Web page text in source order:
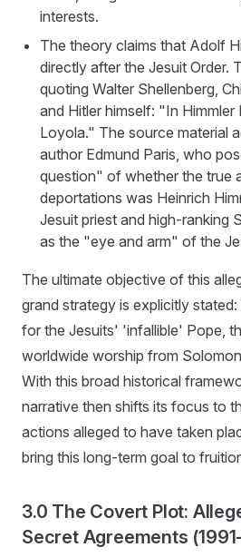
interests.
The theory claims that Adolf
directly after the Jesuit Order.
quoting Walter Shellenberg,
and Hitler himself: "In Himmler
Loyola." The source material
author Edmund Paris, who
question" of whether the true
deportations was Heinrich
Jesuit priest and high-ranking
as the "eye and arm" of the
The ultimate objective of this
grand strategy is explicitly
for the Jesuits' 'infallible' Pope,
worldwide worship from
With this broad historical
narrative then shifts its focus to
actions alleged to have taken
bring this long-term goal to
3.0 The Covert Plot:
Secret Agreements